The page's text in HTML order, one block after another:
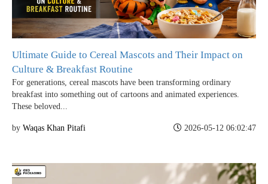
Ultimate Guide to Cereal Mascots and Their Impact on
Culture & Breakfast Routine
For generations, cereal mascots have been transforming ordinary
breakfast into something out of cartoons and animated experiences.
These beloved...
by Waqas Khan Pitafi 2026-05-12 06:02:47